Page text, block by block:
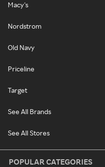
Macy's
Nordstrom
Old Navy
Priceline
Target
See All Brands
See All Stores
POPULAR CATEGORIES